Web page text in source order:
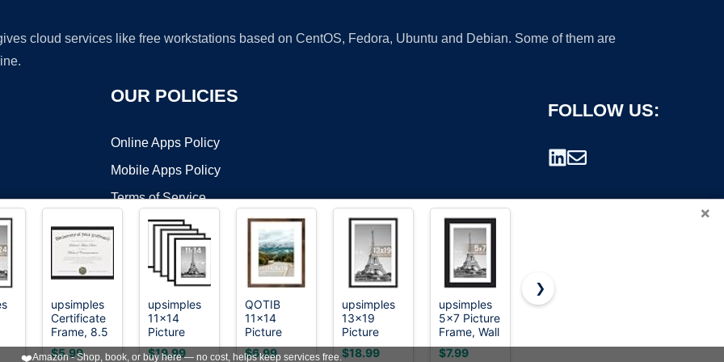
cloud services like free workstations based on CentOS, Fedora, Ubuntu and Debian. Some of them are
OUR POLICIES
Online Apps Policy
Mobile Apps Policy
Terms of Service
DMCA
FOLLOW US:
©2026 OnWorks. All Rights Reserved. OnWorks® is a registered trademark.
VPS hosting
by
×
upsimples
Certificate
Frame, 8.5
by 11
Diploma
$5.99
upsimples
11x14
Picture
Frame,
Gallery Wall
$19.99
QOTIB
11x14
Picture
Frame with
8x10 Mat
$6.99
upsimples
13x19
Picture
Frame, Wall
Decor
$18.99
upsimples
5x7 Picture
Frame, Wall
Decor
Photo
$7.99
Picrit 11x17
Photo
Frame
❯
❤️Amazon - Shop, book, or buy here — no cost, helps keep services free.